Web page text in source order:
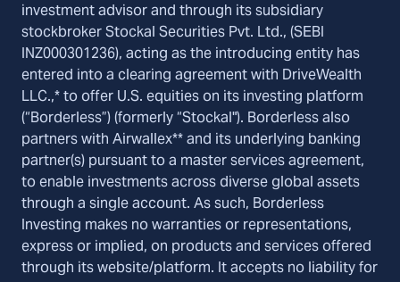
investment advisor and through its subsidiary
stockbroker Stockal Securities Pvt. Ltd., (SEBI
INZ000301236), acting as the introducing entity has
entered into a clearing agreement with DriveWealth
LLC.,* to offer U.S. equities on its investing platform
(“Borderless”) (formerly “Stockal"). Borderless also
partners with Airwallex** and its underlying banking
partner(s) pursuant to a master services agreement,
to enable investments across diverse global assets
through a single account. As such, Borderless
Investing makes no warranties or representations,
express or implied, on products and services offered
through its website/platform. It accepts no liability for